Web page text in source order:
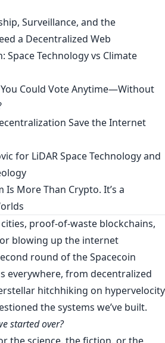
Surveillance, and the
a Decentralized Web
Space Technology vs Climate
Could Vote Anytime—Without
Save the Internet
for LiDAR Space Technology and
Is More Than Crypto. It’s a
proof-of-waste blockchains,
blowing up the internet
round of the Spacecoin
everywhere, from decentralized
hitchhiking on hypervelocity
the systems we’ve built.
started over?